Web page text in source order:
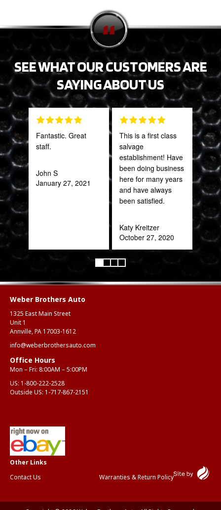
SEE WHAT OUR CUSTOMERS ARE
SAYING ABOUT US
Fantastic. Great
staff.
John S
January 27, 2021
This is a first class
salvage
establishment! Have
been doing business
here for many years
and have always
been satisfied.
Katy Kreitzer
October 27, 2020
of
Weber Brothers Auto
1325 East Main Street
Unit 1
Annville, PA 17003-1612
info@weberbrothersauto.com
Office Hours
Mon – Fri: 8:00AM – 5:00PM
US: 1-800-222-2528
Outside US: 1-717-867-2151
Contact Us Warranties & Return Policy